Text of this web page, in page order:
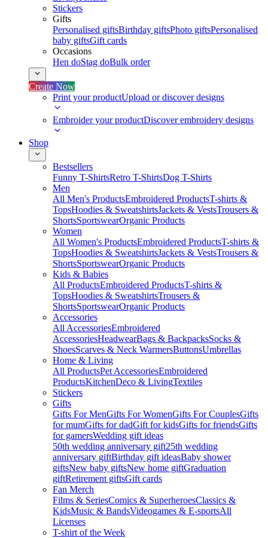
Stickers
Gifts
Personalised giftsBirthday giftsPhoto giftsPersonalised
baby giftsGift cards
Occasions
Hen doStag doBulk order
Create Now
Print your productUpload or discover designs
Embroider your productDiscover embroidery designs
Shop
Bestsellers
Funny T-ShirtsRetro T-ShirtsDog T-Shirts
Men
All Men's ProductsEmbroidered ProductsT-shirts &
TopsHoodies & SweatshirtsJackets & VestsTrousers &
ShortsSportswearOrganic Products
Women
All Women's ProductsEmbroidered ProductsT-shirts &
TopsHoodies & SweatshirtsJackets & VestsTrousers &
ShortsSportswearOrganic Products
Kids & Babies
All ProductsEmbroidered ProductsT-shirts &
TopsHoodies & SweatshirtsTrousers &
ShortsSportswearOrganic Products
Accessories
All AccessoriesEmbroidered
AccessoriesHeadwearBags & BackpacksSocks &
ShoesScarves & Neck WarmersButtonsUmbrellas
Home & Living
All ProductsPet AccessoriesEmbroidered
ProductsKitchenDeco & LivingTextiles
Stickers
Gifts
Gifts For MenGifts For WomenGifts For CouplesGifts
for mumGifts for dadGift for kidsGifts for friendsGifts
for gamersWedding gift ideas
50th wedding anniversary gift25th wedding
anniversary giftBirthday gift ideasBaby shower
giftsNew baby giftsNew home giftGraduation
giftRetirement giftsGift cards
Fan Merch
Films & SeriesComics & SuperheroesClassics &
KidsMusic & BandsVideogames & E-sportsAll
Licenses
T-shirt of the Week